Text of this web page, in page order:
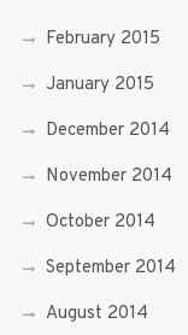
February 2015
January 2015
December 2014
November 2014
October 2014
September 2014
August 2014